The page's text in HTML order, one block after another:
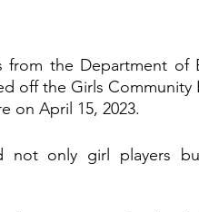
the Department of
off the Girls Community
on April 15, 2023.
not only girl players